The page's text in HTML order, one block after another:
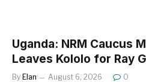
Uganda: NRM Caucus
Leaves Kololo for Ray
By Elan August 6, 2026 0